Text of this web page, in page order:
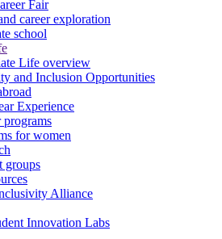
Fair
career exploration
school
Life overview
and Inclusion Opportunities
Experience
for women
groups
Alliance
Innovation Labs